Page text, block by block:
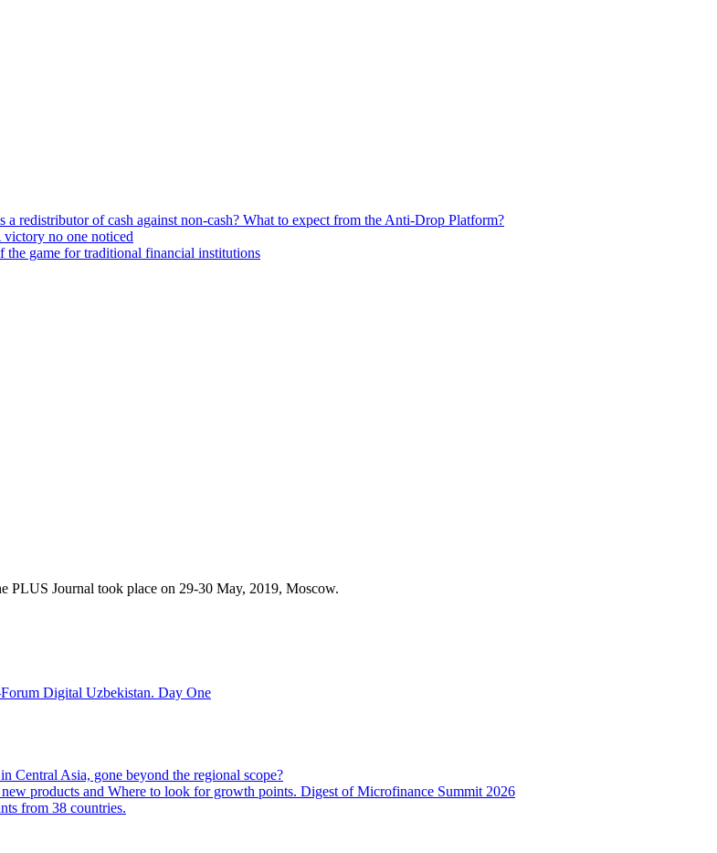
redistributor of cash against non-cash? What to expect from the Anti-Drop Platform?
no one noticed
the game for traditional financial institutions
PLUS Journal took place on 29-30 May, 2019, Moscow.
Digital Uzbekistan. Day One
Central Asia, gone beyond the regional scope?
products and Where to look for growth points. Digest of Microfinance Summit 2026
from 38 countries.